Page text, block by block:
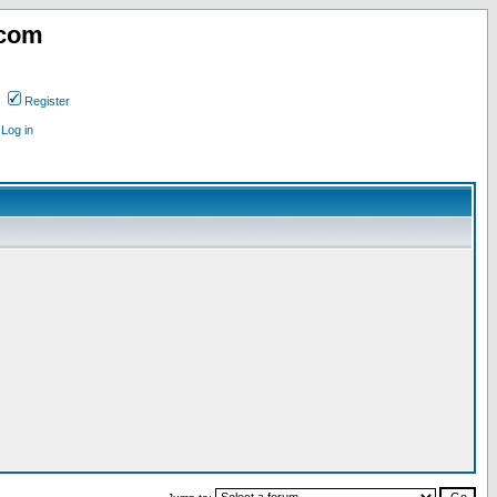
Register
Log in